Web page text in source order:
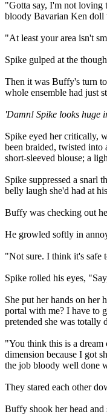
"Gotta say, I'm not loving
bloody Bavarian Ken doll
"At least your area isn't
Spike gulped at the
Then it was Buffy's turn
whole ensemble had just
'Damn! Spike looks huge
Spike eyed her critically,
been braided, twisted
short-sleeved blouse; a
Spike suppressed a snarl
belly laugh she'd had at
Buffy was checking out
He growled softly in
"Not sure. I think it's safe
Spike rolled his eyes,
She put her hands on her
portal with me? I have to
pretended she was totally
"You think this is a dream
dimension because I got
the job bloody well done
They stared each other
Buffy shook her head